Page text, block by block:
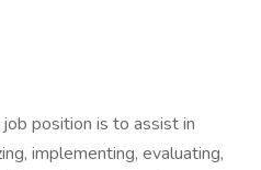
position is to assist in
implementing, evaluating,